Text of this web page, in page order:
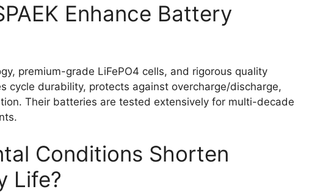
Enhance Battery
premium-grade LiFePO4 cells, and rigorous quality
cycle durability, protects against overcharge/discharge,
Their batteries are tested extensively for multi-decade
Conditions Shorten
Life?